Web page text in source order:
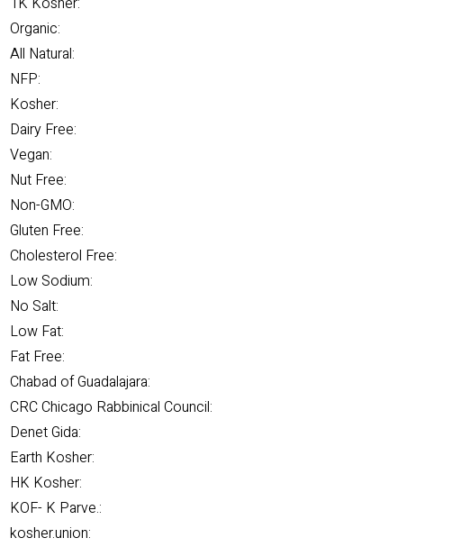
Organic:
All Natural:
NFP:
Kosher:
Dairy Free:
Vegan:
Nut Free:
Non-GMO:
Gluten Free:
Cholesterol Free:
Low Sodium:
No Salt:
Low Fat:
Fat Free:
Chabad of Guadalajara:
CRC Chicago Rabbinical Council:
Denet Gida:
Earth Kosher:
HK Kosher:
KOF- K Parve.:
kosher.union: